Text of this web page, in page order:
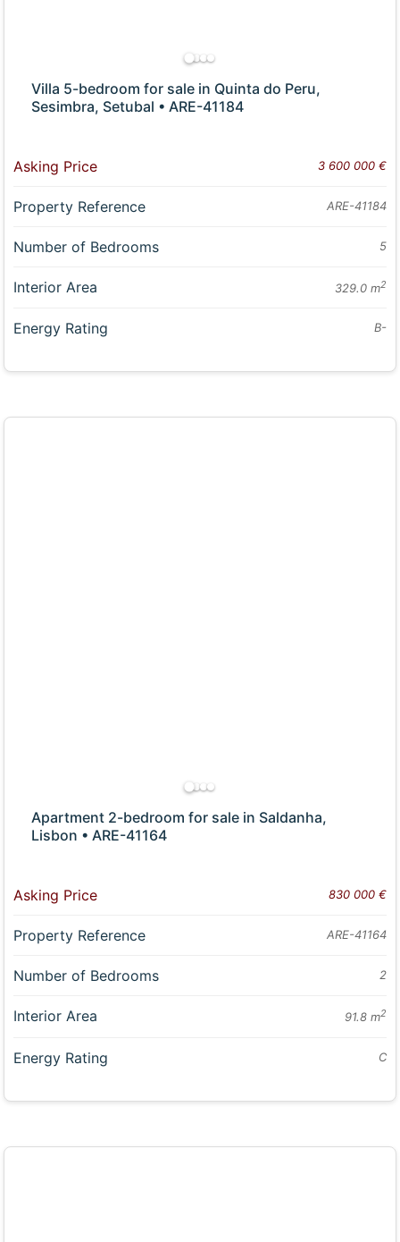
Villa 5-bedroom for sale in Quinta do Peru,
Sesimbra, Setubal • ARE-41184
Asking Price 3 600 000 €
Property Reference ARE-41184
Number of Bedrooms 5
Interior Area 329.0 m2
Energy Rating B-
Apartment 2-bedroom for sale in Saldanha,
Lisbon • ARE-41164
Asking Price 830 000 €
Property Reference ARE-41164
Number of Bedrooms 2
Interior Area 91.8 m2
Energy Rating C